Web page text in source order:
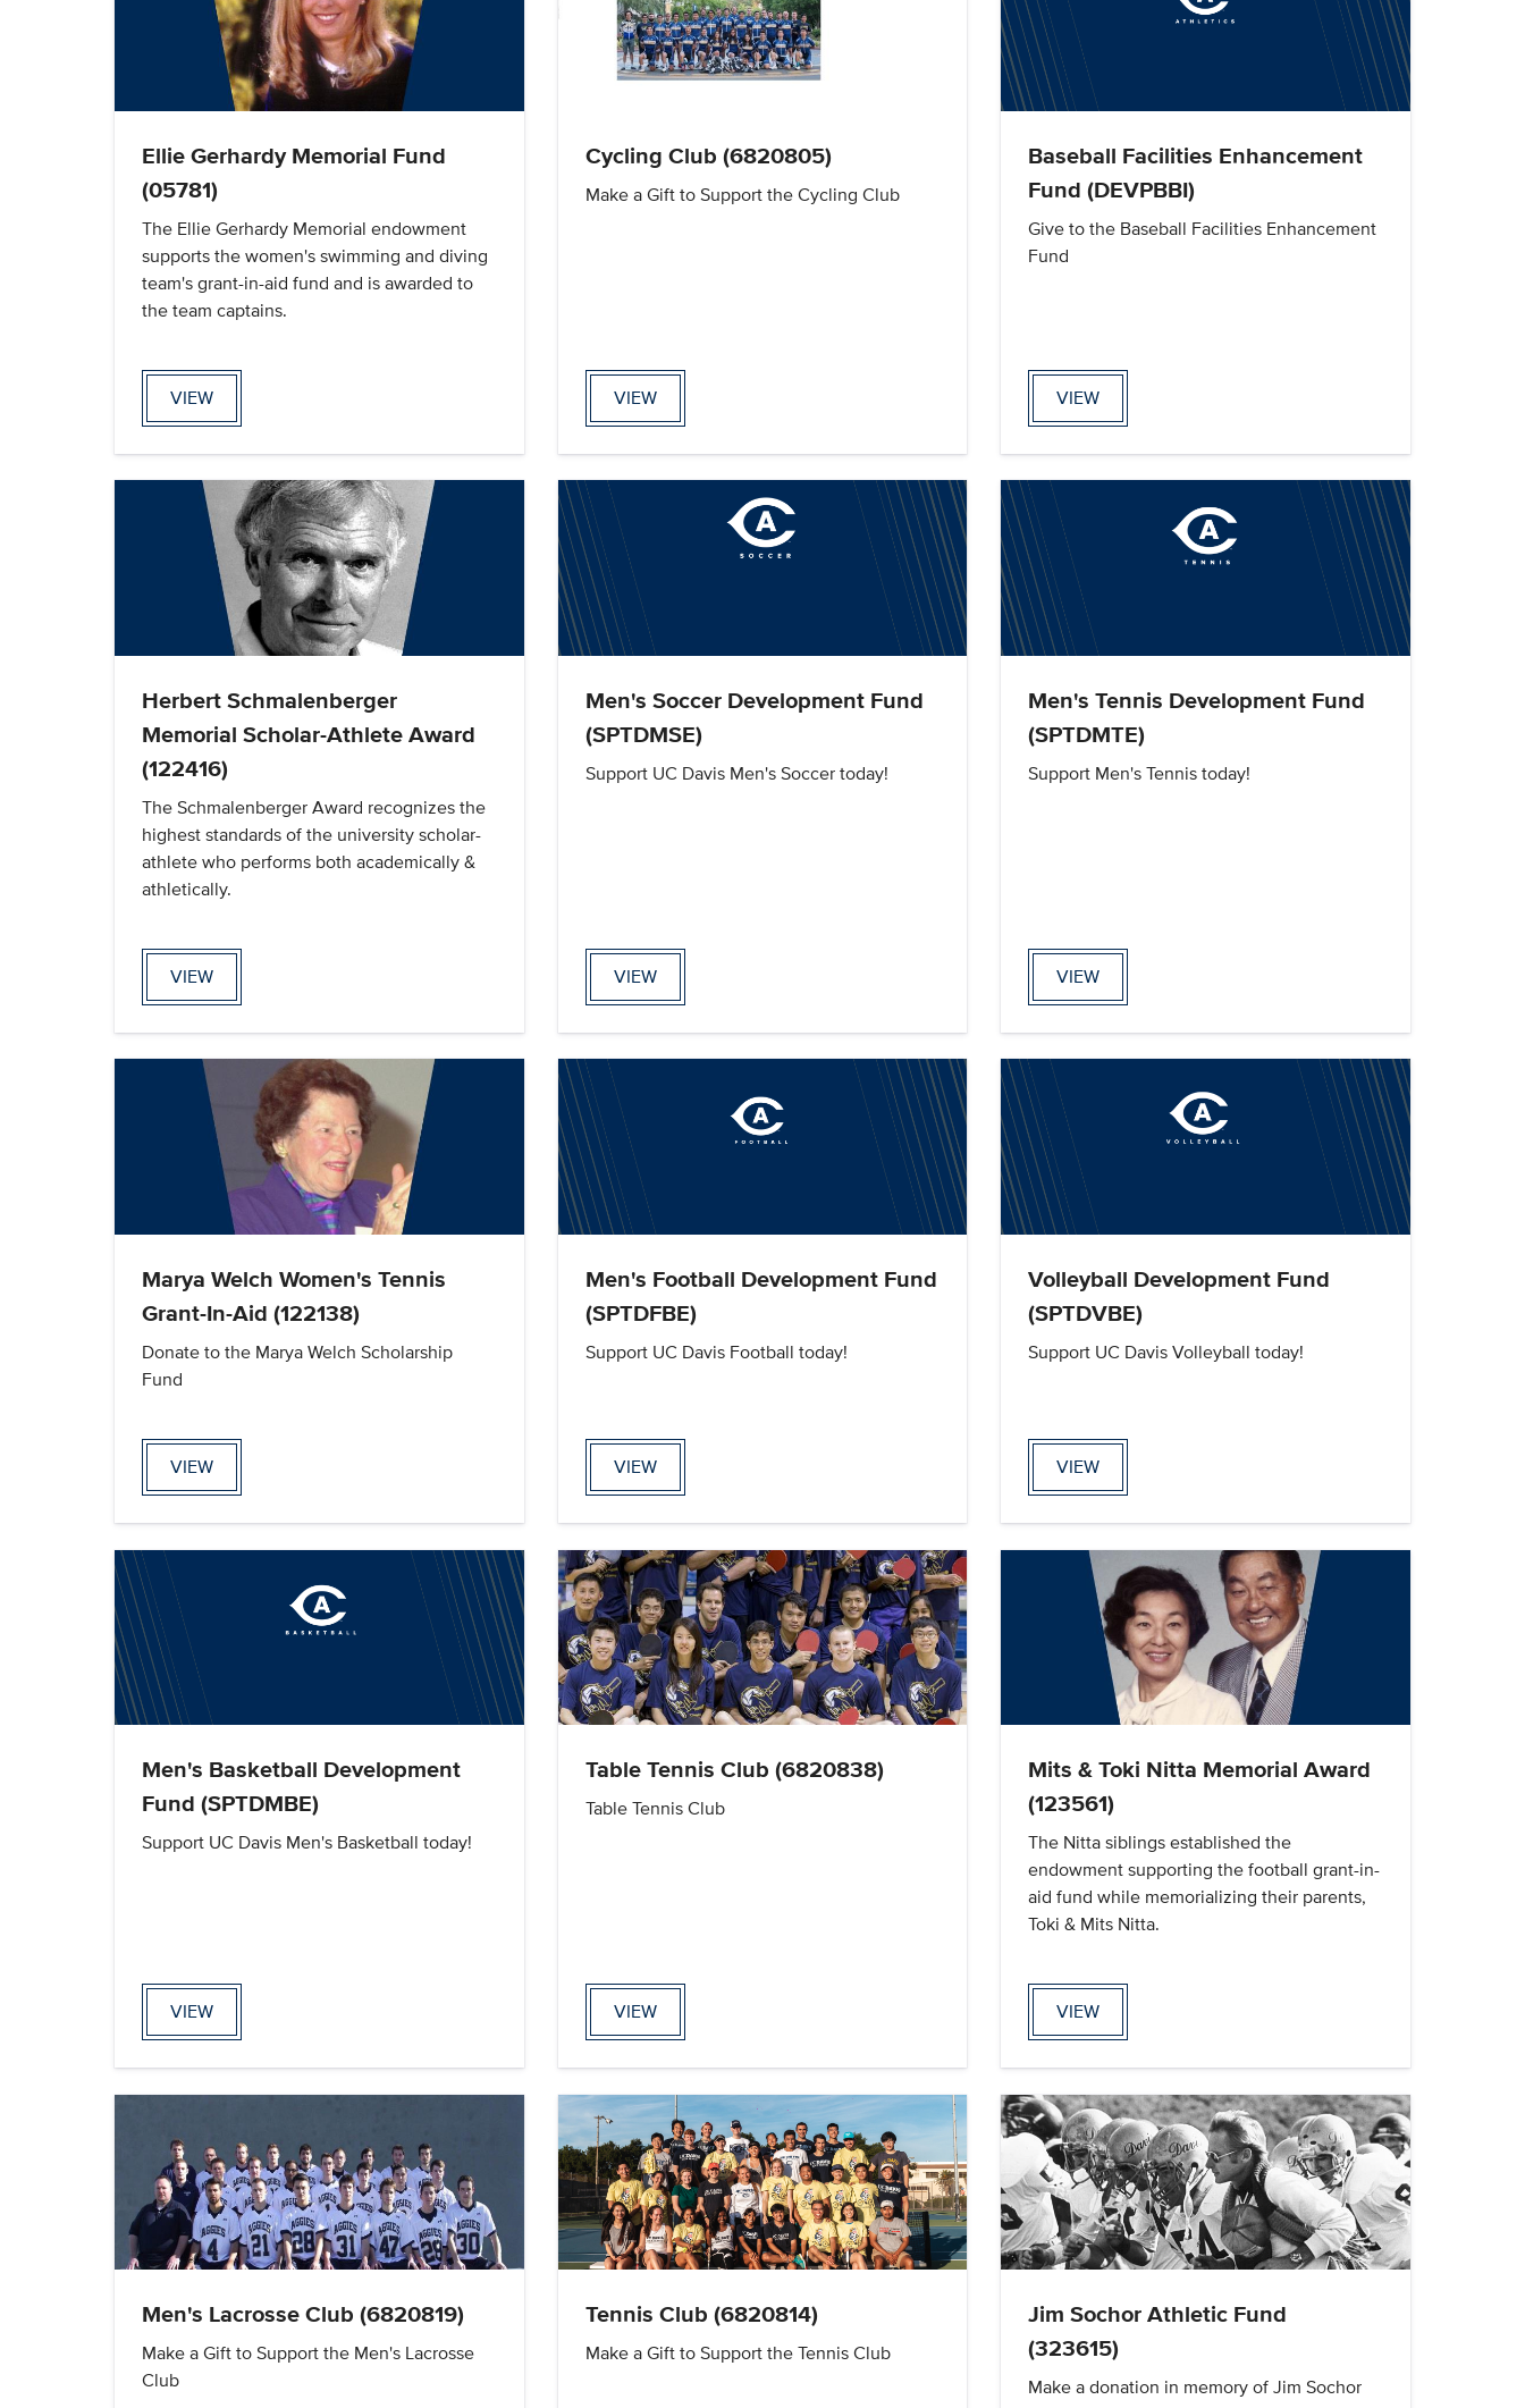
Ellie Gerhardy Memorial Fund
(05781)
The Ellie Gerhardy Memorial endowment
supports the women's swimming and diving
team's grant-in-aid fund and is awarded to
the team captains.
VIEW
Cycling Club (6820805)
Make a Gift to Support the Cycling Club
VIEW
Baseball Facilities Enhancement
Fund (DEVPBBI)
Give to the Baseball Facilities Enhancement
Fund
VIEW
Herbert Schmalenberger
Memorial Scholar-Athlete Award
(122416)
The Schmalenberger Award recognizes the
highest standards of the university scholar-
athlete who performs both academically &
athletically.
VIEW
Men's Soccer Development Fund
(SPTDMSE)
Support UC Davis Men's Soccer today!
VIEW
Men's Tennis Development Fund
(SPTDMTE)
Support Men's Tennis today!
VIEW
Marya Welch Women's Tennis
Grant-In-Aid (122138)
Donate to the Marya Welch Scholarship
Fund
VIEW
Men's Football Development Fund
(SPTDFBE)
Support UC Davis Football today!
VIEW
Volleyball Development Fund
(SPTDVBE)
Support UC Davis Volleyball today!
VIEW
Men's Basketball Development
Fund (SPTDMBE)
Support UC Davis Men's Basketball today!
VIEW
Table Tennis Club (6820838)
Table Tennis Club
VIEW
Mits & Toki Nitta Memorial Award
(123561)
The Nitta siblings established the
endowment supporting the football grant-in-
aid fund while memorializing their parents,
Toki & Mits Nitta.
VIEW
Men's Lacrosse Club (6820819)
Make a Gift to Support the Men's Lacrosse
Club
Tennis Club (6820814)
Make a Gift to Support the Tennis Club
Jim Sochor Athletic Fund
(323615)
Make a donation in memory of Jim Sochor